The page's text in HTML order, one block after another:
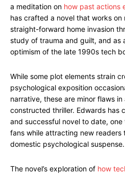
a meditation on how past actions
has crafted a novel that works on
straight-forward home invasion
study of trauma and guilt, and as
optimism of the late 1990s tech
While some plot elements strain
psychological exposition
narrative, these are minor flaws
constructed thriller. Edwards has
and successful novel to date,
fans while attracting new
domestic psychological suspense.
The novel’s exploration of how